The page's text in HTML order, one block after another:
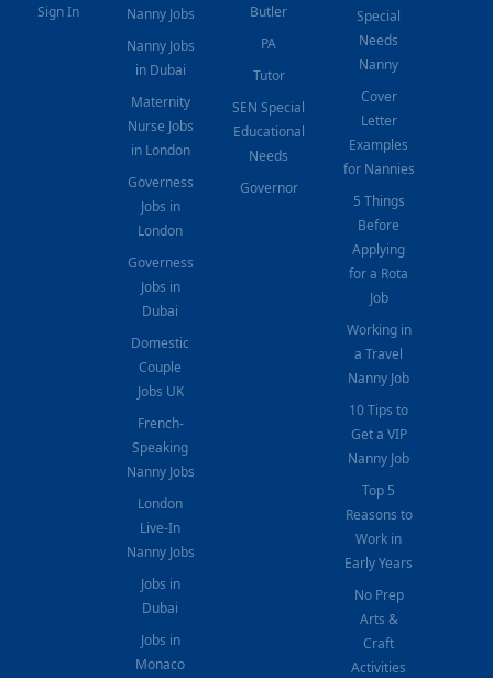
Sign In
Nanny Jobs
Nanny Jobs
in Dubai
Maternity
Nurse Jobs
in London
Governess
Jobs in
London
Governess
Jobs in
Dubai
Domestic
Couple
Jobs UK
French-
Speaking
Nanny Jobs
London
Live-In
Nanny Jobs
Jobs in
Dubai
Jobs in
Monaco
Butler
PA
Tutor
SEN Special
Educational
Needs
Governor
Special
Needs
Nanny
Cover
Letter
Examples
for Nannies
5 Things
Before
Applying
for a Rota
Job
Working in
a Travel
Nanny Job
10 Tips to
Get a VIP
Nanny Job
Top 5
Reasons to
Work in
Early Years
No Prep
Arts &
Craft
Activities